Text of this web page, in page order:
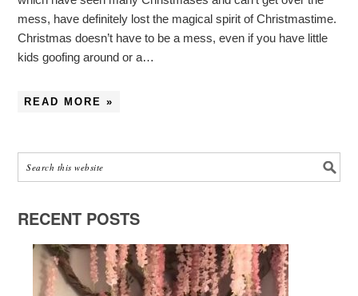
mess, have definitely lost the magical spirit of Christmastime.
Christmas doesn’t have to be a mess, even if you have little
kids goofing around or a…
READ MORE »
RECENT POSTS